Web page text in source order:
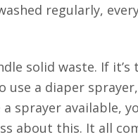
regularly,
solid waste. If
use a diaper
sprayer available,
about this. It all